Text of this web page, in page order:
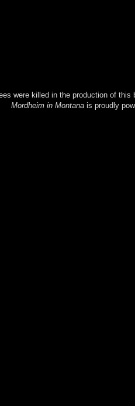
were killed in the production of
Mordheim in Montanais proudly